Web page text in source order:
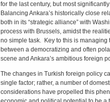
for the last century, but most
Balancing Ankara’s historically close
both in its “strategic alliance” with
process with Brussels, amidst the
no simple task. Key to this is managing
between a democratizing and often
scene and Ankara’s ambitious foreign
The changes in Turkish foreign policy
single factor; rather, a number of
considerations have propelled this